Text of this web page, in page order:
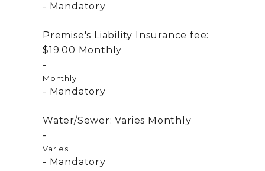
Mandatory
Premise's Liability Insurance fee:
$19.00 Monthly
Monthly
Mandatory
Water/Sewer: Varies Monthly
Varies
Mandatory